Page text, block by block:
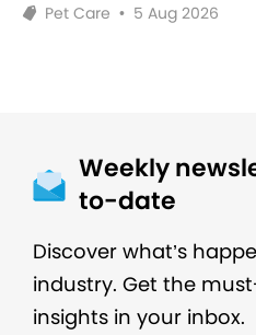
Pet Care • 5 Aug 2026
Weekly
to-date
Discover what’s
industry. Get the
insights in your inbox.